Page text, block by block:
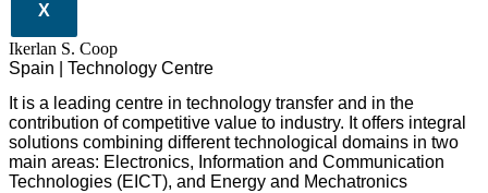
X
Ikerlan S. Coop
Spain | Technology Centre
It is a leading centre in technology transfer and in the
contribution of competitive value to industry. It offers integral
solutions combining different technological domains in two
main areas: Electronics, Information and Communication
Technologies (EICT), and Energy and Mechatronics